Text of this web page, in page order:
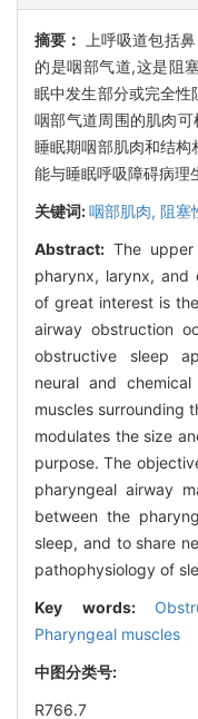
摘要：
上呼吸道包括
的是咽部气道,这是阻
眠中发生部分或完全
咽部气道周围的肌肉
睡眠期咽部肌肉和结
能与睡眠呼吸障碍病理
关键词:咽部肌肉, 阻塞
Abstract: The
pharynx, larynx, and
of great interest is
airway obstruction
obstructive sleep
neural and
muscles surrounding
modulates the size
purpose. The
pharyngeal airway
between the
sleep, and to share
pathophysiology of
Key words:
Pharyngeal muscles
中图分类号:
R766.7